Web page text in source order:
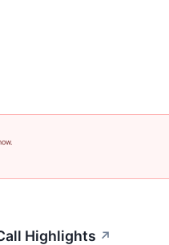
Highlights ↗